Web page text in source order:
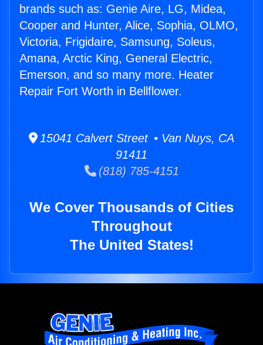
brands such as: Genie Aire, LG, Midea,
Cooper and Hunter, Alice, Sophia, OLMO,
Victoria, Frigidaire, Samsung, Soleus,
Amana, Arctic King, General Electric,
Emerson, and so many more. Heater
Repair Fort Worth in Bellflower.
15041 Calvert Street • Van Nuys, CA
91411
(818) 785-4151
We Cover Thousands of Cities
Throughout
The United States!